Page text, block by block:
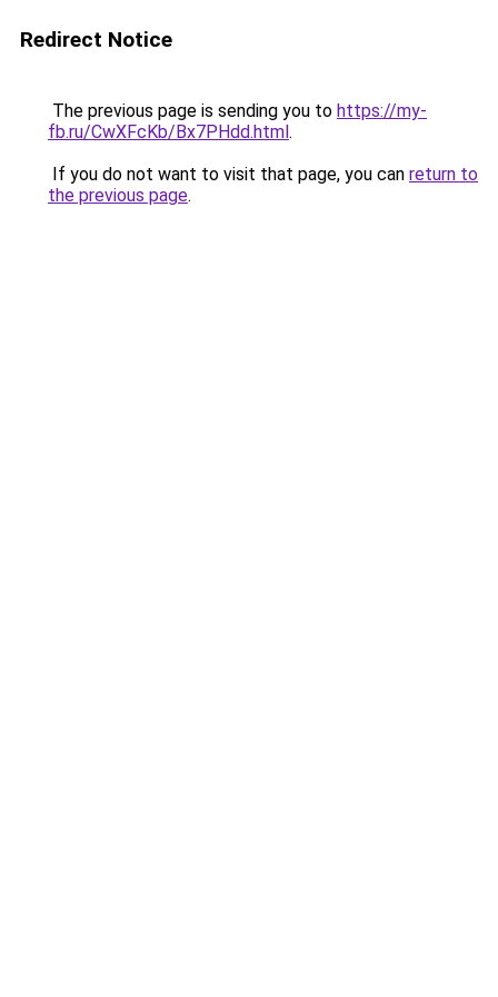
Redirect Notice
The previous page is sending you to https://my-
fb.ru/CwXFcKb/Bx7PHdd.html.
If you do not want to visit that page, you can return to
the previous page.